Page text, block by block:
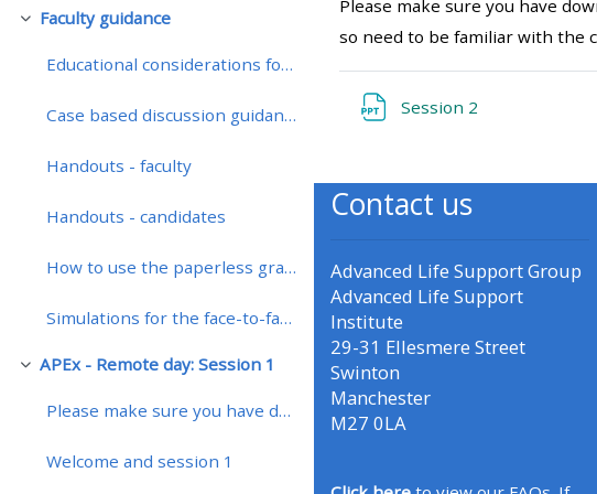
Replier
Faculty guidance
Educational considerations for teaching on a remotely enhanced course
Case based discussion guidance
Handouts - faculty
Handouts - candidates
How to use the paperless grading system
Simulations for the face-to-face course
Replier
APEx - Remote day: Session 1
Please make sure you have downloaded the presentat...
Welcome and session 1
• Upcoming courses
• CPRR courses (2022
onwards)
• GIC courses
Access my course page
Access my resit MCQ
Submit my course feedback
Please make sure you have
so need to be familiar with the
Session 2
Contact us
Advanced Life Support Group
Advanced Life Support
Institute
29-31 Ellesmere Street
Swinton
Manchester
M27 0LA